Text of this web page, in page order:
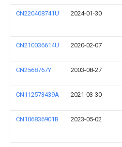
CN220408741U 2024-01-30
CN210036614U 2020-02-07
CN2568767Y 2003-08-27
CN112573439A 2021-03-30
CN106836901B 2023-05-02